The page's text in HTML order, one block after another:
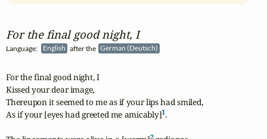
For the final good night, I
Language: English after the German (Deutsch)
For the final good night, I
Kissed your dear image,
Thereupon it seemed to me as if your lips had smiled,
As if your [eyes had greeted me amicably]1.
2